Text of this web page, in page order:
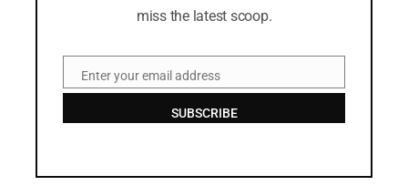
miss the latest scoop.
EmailEnter your email address
SUBSCRIBE